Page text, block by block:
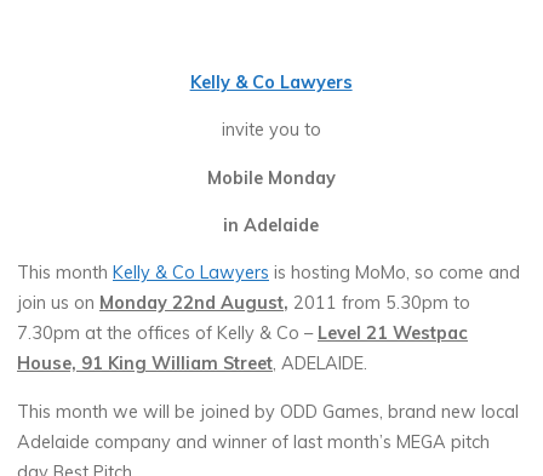
Kelly & Co Lawyers
invite you to
Mobile Monday
in Adelaide
This monthKelly & Co Lawyers is hosting MoMo, so come and
join us on Monday 22nd August, 2011 from 5.30pm to
7.30pm at the offices of Kelly & Co – Level 21 Westpac
House, 91 King William Street, ADELAIDE.
This month we will be joined by ODD Games, brand new local
Adelaide company and winner of last month’s MEGA pitch